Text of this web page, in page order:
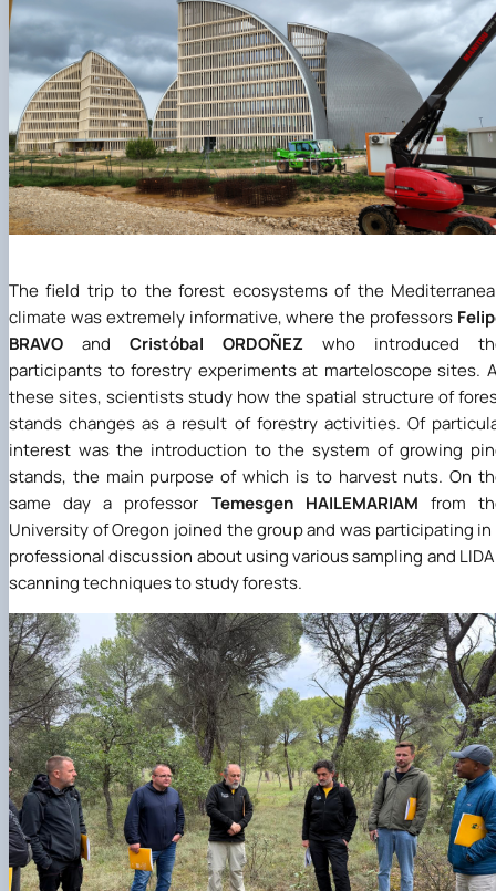
The field trip to the forest ecosystems of the
climate was extremely informative, where the professors
BRAVO and Cristóbal ORDOÑEZ who introduced
participants to forestry experiments at marteloscope sites.
these sites, scientists study how the spatial structure of
stands changes as a result of forestry activities. Of
interest was the introduction to the system of growing
stands, the main purpose of which is to harvest nuts. On
same day a professor Temesgen HAILEMARIAM from
University of Oregon joined the group and was participating in
professional discussion about using various sampling and
scanning techniques to study forests.